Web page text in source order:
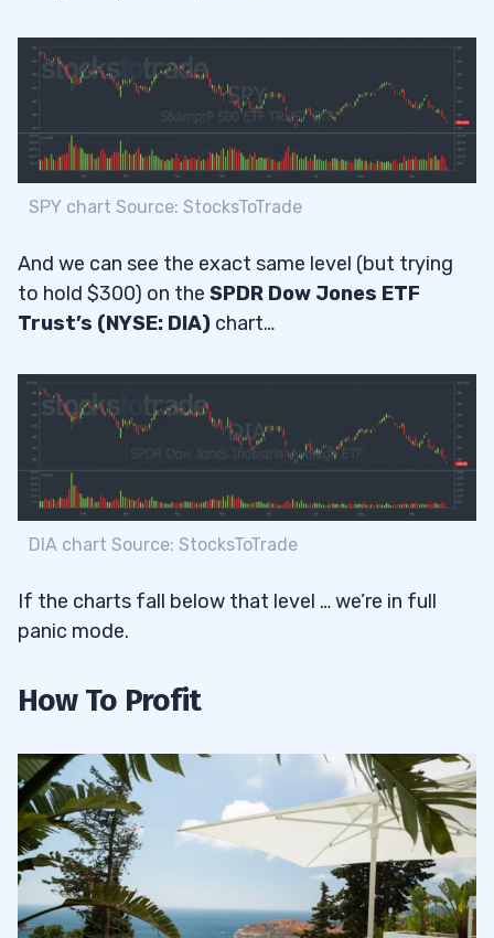
SPY chart Source: StocksToTrade
And we can see the exact same level (but trying
to hold $300) on the SPDR Dow Jones ETF
Trust’s (NYSE: DIA) chart…
DIA chart Source: StocksToTrade
If the charts fall below that level … we’re in full
panic mode.
How To Profit